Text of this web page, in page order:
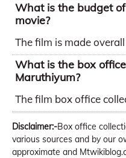
What is the budget
movie?
The film is made
What is the box
Maruthiyum?
The film box office
Disclaimer:-Box office
various sources and by our
approximate and